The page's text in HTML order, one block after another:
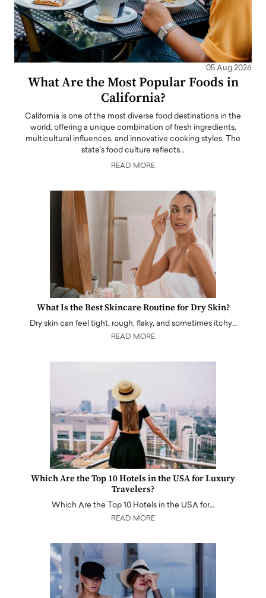
05 Aug 2026
What Are the Most Popular Foods in
California?
California is one of the most diverse food destinations in the
world, offering a unique combination of fresh ingredients,
multicultural influences, and innovative cooking styles. The
state's food culture reflects…
READ MORE
What Is the Best Skincare Routine for Dry Skin?
Dry skin can feel tight, rough, flaky, and sometimes itchy…
READ MORE
Which Are the Top 10 Hotels in the USA for Luxury
Travelers?
Which Are the Top 10 Hotels in the USA for…
READ MORE